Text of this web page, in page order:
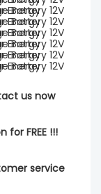
us now
FREE !!!
service